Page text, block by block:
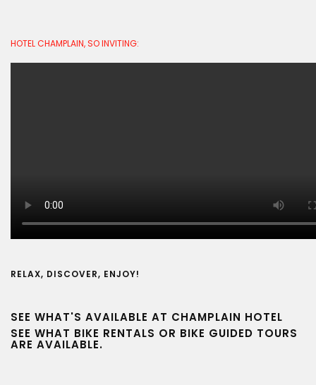
HOTEL CHAMPLAIN, SO INVITING:
RELAX, DISCOVER, ENJOY!
SEE WHAT'S AVAILABLE AT CHAMPLAIN HOTEL
SEE WHAT BIKE RENTALS OR BIKE GUIDED TOURS
ARE AVAILABLE.